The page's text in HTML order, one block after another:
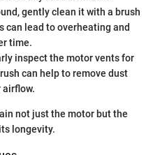
gently clean it with a brush
can lead to overheating and
time.
inspect the motor vents for
can help to remove dust
airflow.
not just the motor but the
longevity.